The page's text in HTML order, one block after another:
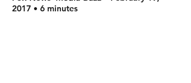
2017 • 6 minutes